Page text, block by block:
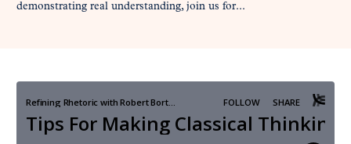
demonstrating real understanding, join us for...